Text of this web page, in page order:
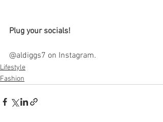
Plug your socials!
@aldiggs7 on Instagram.
Lifestyle
Fashion